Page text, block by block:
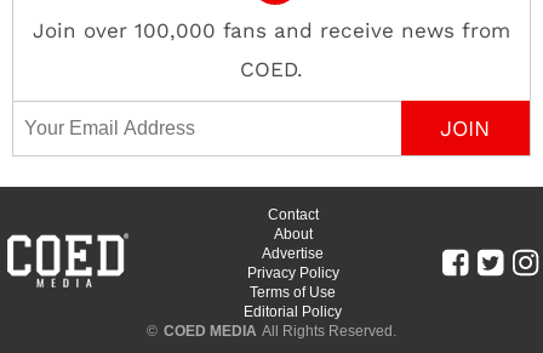
Join over 100,000 fans and receive news from
COED.
Email Address
Contact
About
Advertise
Privacy Policy
Terms of Use
Editorial Policy
© COED MEDIA All Rights Reserved.